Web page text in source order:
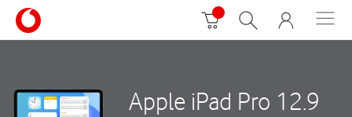
Apple iPad Pro 12.9